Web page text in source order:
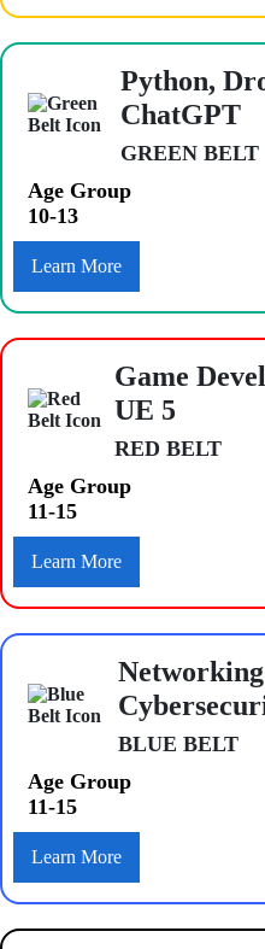
Python,
ChatGPT
GREEN BELT
Age Group
10-13
Learn More
Game
UE 5
RED BELT
Age Group
11-15
Learn More
BLUE BELT
Age Group
11-15
Learn More